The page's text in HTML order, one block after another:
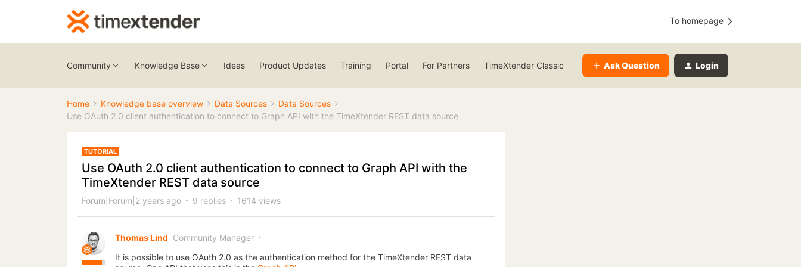
To homepage
Community Knowledge Base Ideas Product Updates Training Portal For Partners TimeXtender Classic Ask Question Login
Home Knowledge base overview Data Sources
Data Sources
Use OAuth 2.0 client authentication to connect to Graph API with the TimeXtender REST data source
TUTORIAL
Use OAuth 2.0 client authentication to connect to Graph API with the
TimeXtender REST data source
Forum|Forum|2 years ago 9 replies 1614 views
Thomas Lind Community Manager
It is possible to use OAuth 2.0 as the authentication method for the TimeXtender REST data